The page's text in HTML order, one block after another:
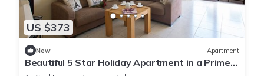
US $373
New Apartment
Beautiful 5 Star Holiday Apartment in a Prime
Location in Ayia Napa